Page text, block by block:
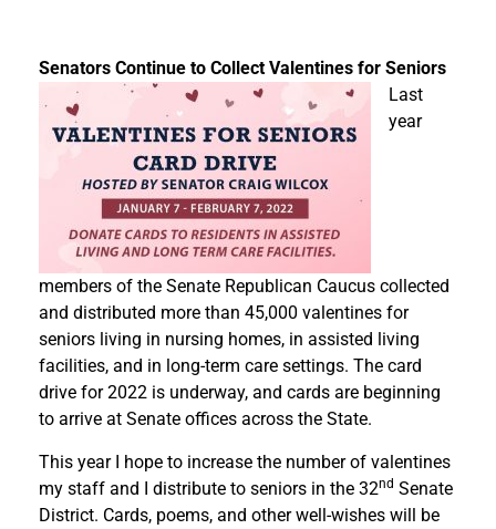
Senators Continue to Collect Valentines for Seniors
Last
year
members of the Senate Republican Caucus collected
and distributed more than 45,000 valentines for
seniors living in nursing homes, in assisted living
facilities, and in long-term care settings. The card
drive for 2022 is underway, and cards are beginning
to arrive at Senate offices across the State.
This year I hope to increase the number of valentines
my staff and I distribute to seniors in the 32nd Senate
District. Cards, poems, and other well-wishes will be